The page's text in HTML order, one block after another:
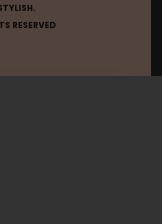
RESERVED